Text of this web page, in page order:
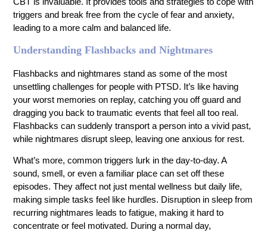
triggers and break free from the cycle of fear and anxiety,
leading to a more calm and balanced life.
Understanding Flashbacks and Nightmares
Flashbacks and nightmares stand as some of the most
unsettling challenges for people with PTSD. It’s like having
your worst memories on replay, catching you off guard and
dragging you back to traumatic events that feel all too real.
Flashbacks can suddenly transport a person into a vivid past,
while nightmares disrupt sleep, leaving one anxious for rest.
What’s more, common triggers lurk in the day-to-day. A
sound, smell, or even a familiar place can set off these
episodes. They affect not just mental wellness but daily life,
making simple tasks feel like hurdles. Disruption in sleep from
recurring nightmares leads to fatigue, making it hard to
concentrate or feel motivated. During a normal day,